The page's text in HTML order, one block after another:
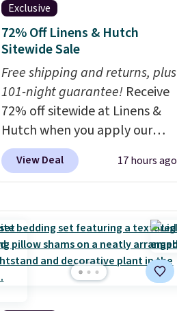
Exclusive
72% Off Linens & Hutch
Sitewide Sale
Free shipping and returns, plus
101-night guarantee! Receive
72% off sitewide at Linens &
Hutch when you apply our
exclusive promo code
BRADS72 during checkout.
quilts, and more at the
deepest discounts we
typically ever see.We've
never seen a deeper sitewide
View Deal 17 hours ago